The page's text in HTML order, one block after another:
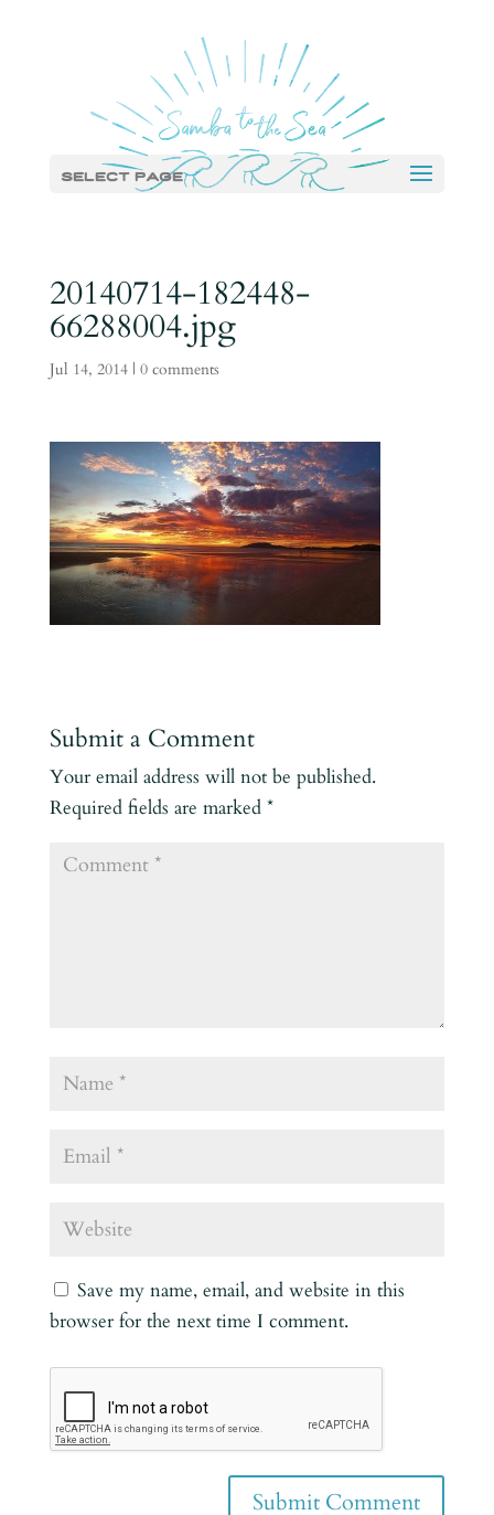
Select Page
20140714-182448-
66288004.jpg
Jul 14, 2014| 0 comments
Submit a Comment
Your email address will not be published.
Required fields are marked *
Save my name, email, and website in this
browser for the next time I comment.